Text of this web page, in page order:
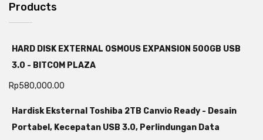
Products
HARD DISK EXTERNAL OSMOUS EXPANSION 500GB USB
3.0 - BITCOM PLAZA
Rp580,000.00
Hardisk Eksternal Toshiba 2TB Canvio Ready - Desain
Portabel, Kecepatan USB 3.0, Perlindungan Data